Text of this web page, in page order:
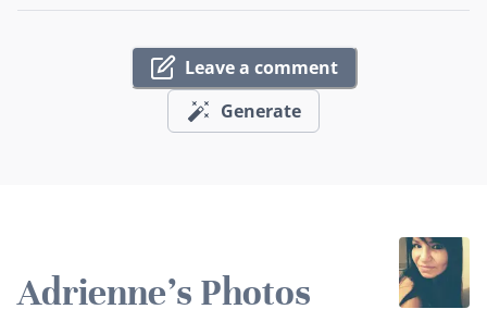
Leave a comment
Generate
Adrienne's Photos